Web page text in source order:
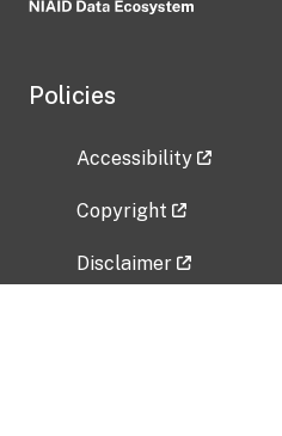
Policies
Accessibility
Copyright
Disclaimer